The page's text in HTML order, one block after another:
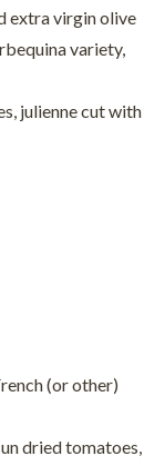
extra virgin olive
variety,
julienne cut with
(or other)
dried tomatoes,